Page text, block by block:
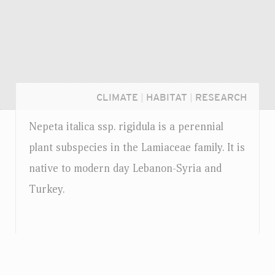
CLIMATE HABITAT RESEARCH
Nepeta italica ssp. rigidula is a perennial
plant subspecies in the Lamiaceae family. It is
native to modern day Lebanon-Syria and
Turkey.